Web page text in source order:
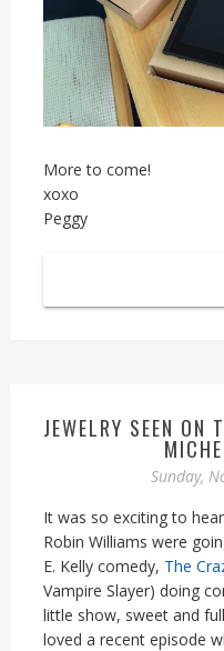
More to come!
xoxo
Peggy
JEWELRY SEEN ON
Sunday,
It was so exciting to
Robin Williams were
E. Kelly comedy, The
Vampire Slayer) doing
little show, sweet and
loved a recent episode